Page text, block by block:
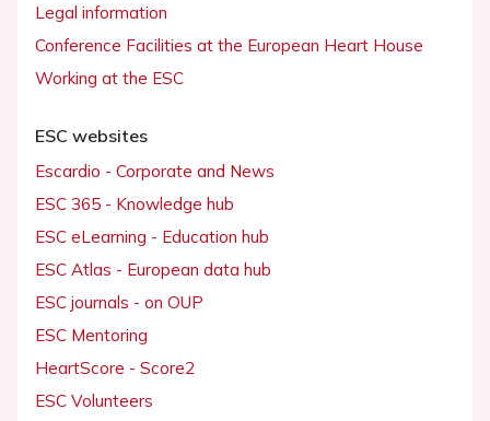
Legal information
Conference Facilities at the European Heart House
Working at the ESC
ESC websites
Escardio - Corporate and News
ESC 365 - Knowledge hub
ESC eLearning - Education hub
ESC Atlas - European data hub
ESC journals - on OUP
ESC Mentoring
HeartScore - Score2
ESC Volunteers